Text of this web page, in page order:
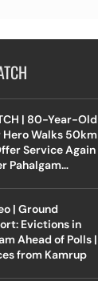
| 80-Year-Old
Hero Walks 50km
Service Again
Pahalgam
| Ground
Evictions in
Ahead of Polls |
from Kamrup